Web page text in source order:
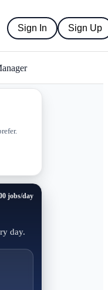
Sign In Sign Up
jobs/day
day.